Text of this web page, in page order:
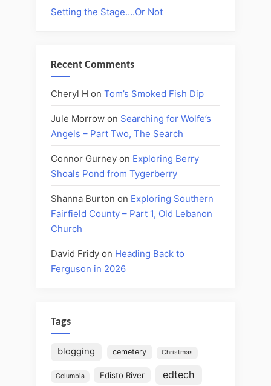
Setting the Stage….Or Not
Recent Comments
Cheryl H on Tom’s Smoked Fish Dip
Jule Morrow on Searching for Wolfe’s
Angels – Part Two, The Search
Connor Gurney on Exploring Berry
Shoals Pond from Tygerberry
Shanna Burton on Exploring Southern
Fairfield County – Part 1, Old Lebanon
Church
David Fridy on Heading Back to
Ferguson in 2026
Tags
blogging cemetery Christmas
Columbia Edisto River edtech